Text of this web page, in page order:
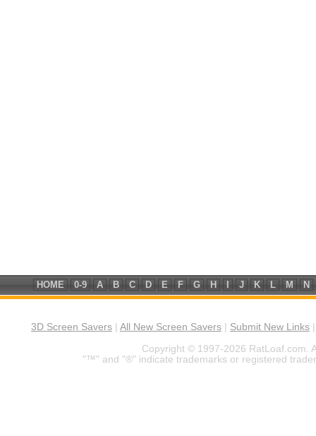
HOME 0-9 A B C D E F G H J K L M N
3D Screen Savers All New Screen Savers Submit New Links
Copyright © 1997-2026 RatLoaf.com.
"™" and "®" indicate trademarks or registered